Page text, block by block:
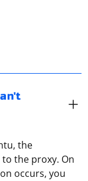
the
the proxy. On
occurs, you